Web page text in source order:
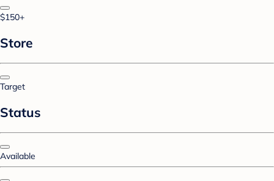
$150+
Store
Target
Status
Available